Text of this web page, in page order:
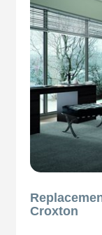
Croxton